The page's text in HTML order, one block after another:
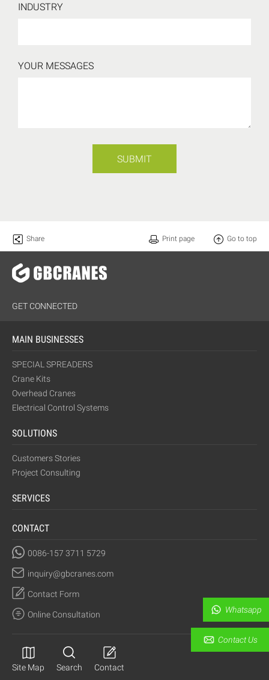
Whatsapp
Contact Us
INDUSTRY
YOUR MESSAGES
SUBMIT
Share Go to top
Print page
GET CONNECTED
MAIN BUSINESSES
SPECIAL SPREADERS
Crane Kits
Overhead Cranes
Electrical Control Systems
SOLUTIONS
Customers Stories
Project Consulting
SERVICES
CONTACT
0086-157 3711 5729
inquiry@gbcranes.com
Contact Form
Online Consultation
Site Map Search Contact